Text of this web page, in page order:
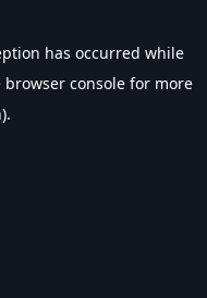
has occurred while
browser console for more